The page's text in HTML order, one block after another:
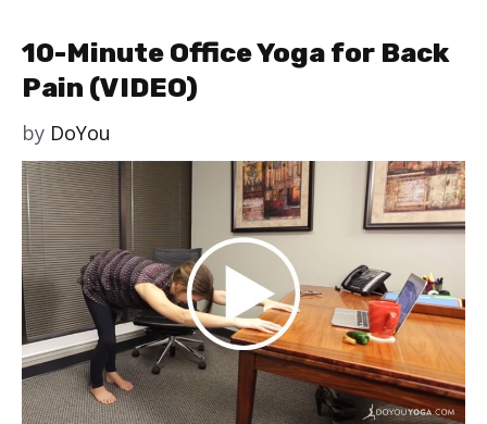
10-Minute Office Yoga for Back
Pain (VIDEO)
by DoYou